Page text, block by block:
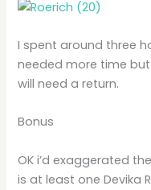
I spent around three
needed more time but
will need a return.
Bonus
OK i’d exaggerated
is at least one Devika